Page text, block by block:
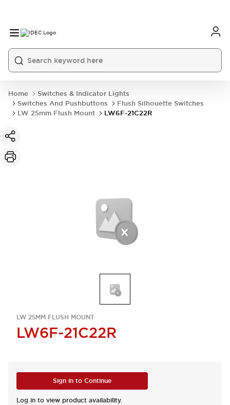
Home
Switches & Indicator Lights
Switches And Pushbuttons
Flush Silhouette Switches
LW 25mm Flush Mount
LW6F-21C22R
LW 25MM FLUSH MOUNT
LW6F-21C22R
Sign in to Continue
Log in to view product availability.